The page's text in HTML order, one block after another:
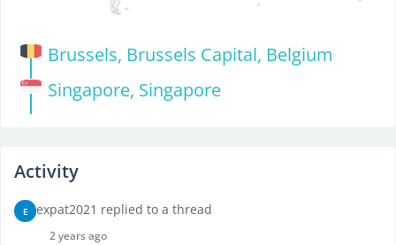
Brussels, Brussels Capital, Belgium
Singapore, Singapore
Activity
E expat2021 replied to a thread
2 years ago